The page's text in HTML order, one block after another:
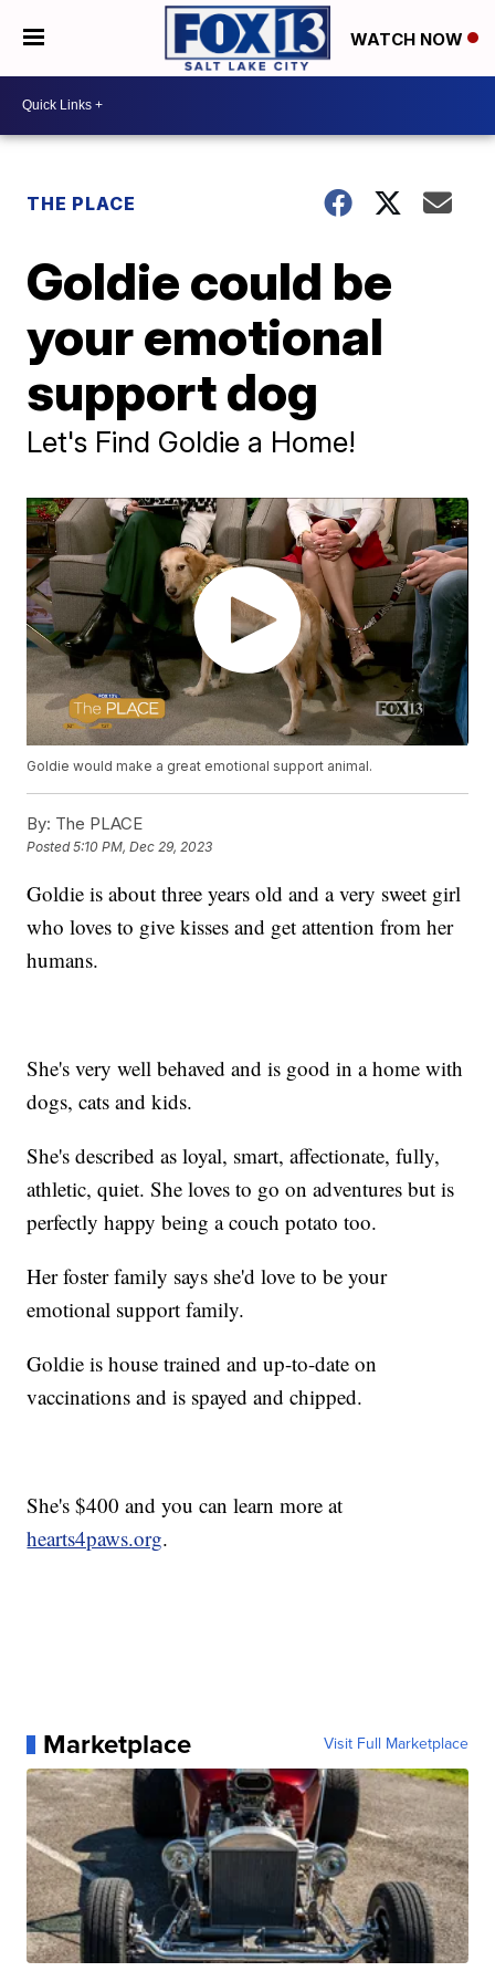
WATCH NOW
THE PLACE
Goldie could be
your emotional
support dog
Let's Find Goldie a Home!
Goldie would make a great emotional support animal.
By: The PLACE
Posted5:10 PM, Dec 29, 2023
Goldie is about three years old and a very sweet girl
who loves to give kisses and get attention from her
humans.
She's very well behaved and is good in a home with
dogs, cats and kids.
She's described as loyal, smart, affectionate, fully,
athletic, quiet. She loves to go on adventures but is
perfectly happy being a couch potato too.
Her foster family says she'd love to be your
emotional support family.
Goldie is house trained and up-to-date on
vaccinations and is spayed and chipped.
She's $400 and you can learn more at
hearts4paws.org.
Marketplace Visit Full Marketplace